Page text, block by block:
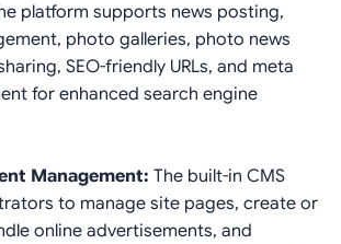
platform supports news posting,
photo galleries, photo news
SEO-friendly URLs, and meta
for enhanced search engine
Management: The built-in CMS
to manage site pages, create or
online advertisements, and